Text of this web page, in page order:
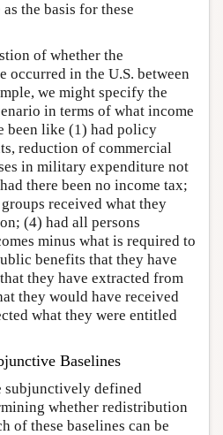
the basis for these
of whether the
in the U.S. between
we might specify the
in terms of what income
been like (1) had policy
reduction of commercial
in military expenditure not
there been no income tax;
received what they
(4) had all persons
minus what is required to
benefits that they have
they have extracted from
they would have received
what they were entitled
Baselines
subjunctively defined
whether redistribution
of these baselines can be